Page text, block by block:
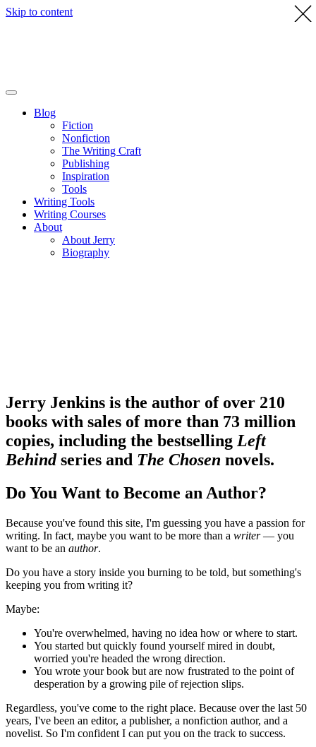
Skip to content
Blog
Fiction
Nonfiction
The Writing Craft
Publishing
Inspiration
Tools
Writing Tools
Writing Courses
About
About Jerry
Biography
Jerry Jenkins is the author of over 210
books with sales of more than 73 million
copies, including the bestselling Left
Behindseries and The Chosen novels.
Do You Want to Become an Author?
Because you've found this site, I'm guessing you have a passion for
writing. In fact, maybe you want to be more than a writer— you
want to be an author.
Do you have a story inside you burning to be told, but something's
keeping you from writing it?
Maybe:
You're overwhelmed, having no idea how or where to start.
You started but quickly found yourself mired in doubt,
worried you're headed the wrong direction.
You wrote your book but are now frustrated to the point of
desperation by a growing pile of rejection slips.
Regardless, you've come to the right place. Because over the last 50
years, I've been an editor, a publisher, a nonfiction author, and a
novelist. So I'm confident I can put you on the track to success.